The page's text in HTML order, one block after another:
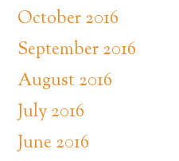
October 2016
September 2016
August 2016
July 2016
June 2016